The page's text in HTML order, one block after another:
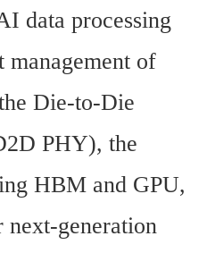
data processing
of
Die-to-Die
PHY), the
HBM and GPU,
generation